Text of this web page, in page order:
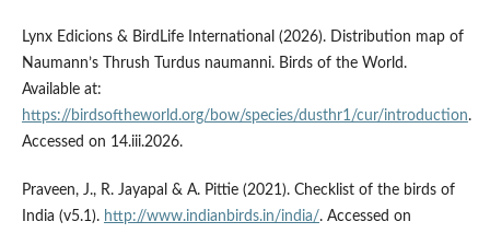
Lynx Edicions & BirdLife International (2026). Distribution map of
Naumann’s Thrush Turdus naumanni. Birds of the World.
Available at:
https://birdsoftheworld.org/bow/species/dusthr1/cur/introduction.
Accessed on 14.iii.2026.
Praveen, J., R. Jayapal & A. Pittie (2021). Checklist of the birds of
India (v5.1). http://www.indianbirds.in/india/. Accessed on